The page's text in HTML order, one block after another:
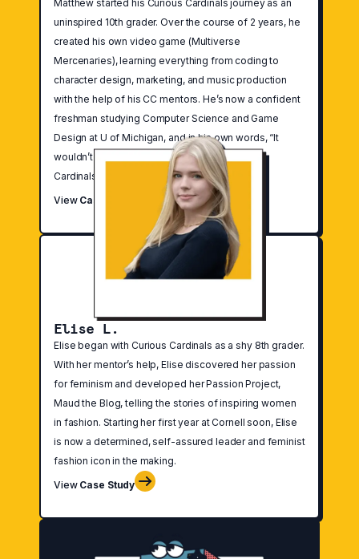
Matthew started his Curious Cardinals journey as an
uninspired 10th grader. Over the course of 2 years, he
created his own video game (Multiverse
Mercenaries), learning everything from coding to
character design, marketing, and music production
with the help of his CC mentors. He’s now a confident
freshman studying Computer Science and Game
Design at U of Michigan, and in his own words, “It
wouldn’t have been possible without Curious
Cardinals.”
View Case Study
Elise L.
Elise began with Curious Cardinals as a shy 8th grader.
With her mentor’s help, Elise discovered her passion
for feminism and developed her Passion Project,
Maud the Blog, telling the stories of inspiring women
in fashion. Starting her first year at Cornell soon, Elise
is now a determined, self-assured leader and feminist
fashion icon in the making.
View Case Study